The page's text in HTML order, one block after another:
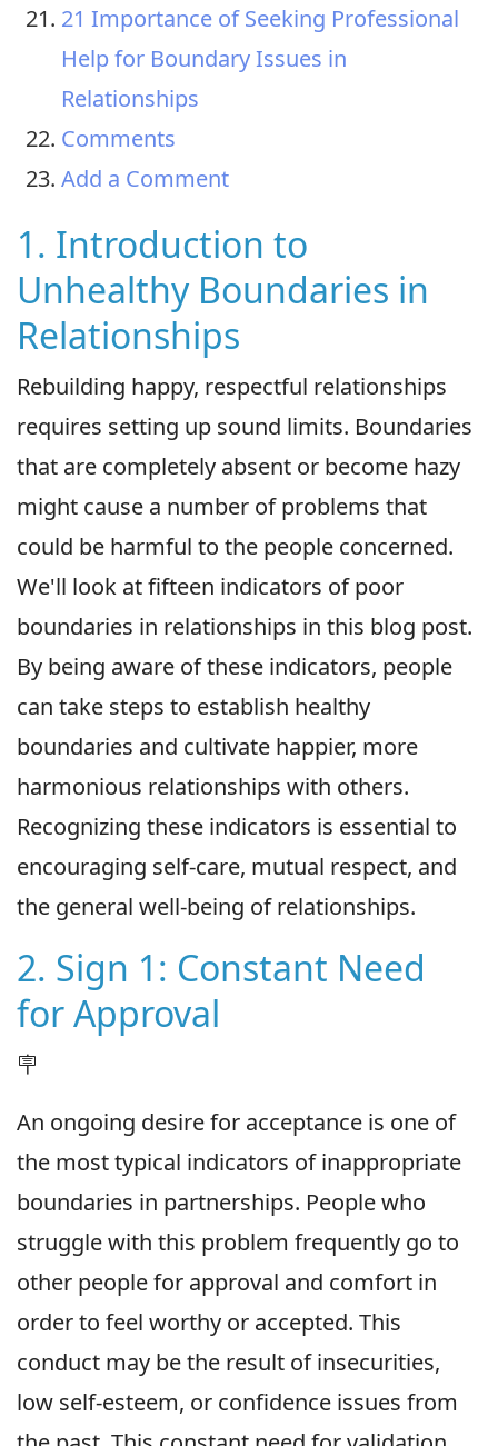
21 Importance of Seeking Professional
Help for Boundary Issues in
Relationships
Comments
Add a Comment
1. Introduction to
Unhealthy Boundaries in
Relationships
Rebuilding happy, respectful relationships
requires setting up sound limits. Boundaries
that are completely absent or become hazy
might cause a number of problems that
could be harmful to the people concerned.
We'll look at fifteen indicators of poor
boundaries in relationships in this blog post.
By being aware of these indicators, people
can take steps to establish healthy
boundaries and cultivate happier, more
harmonious relationships with others.
Recognizing these indicators is essential to
encouraging self-care, mutual respect, and
the general well-being of relationships.
2. Sign 1: Constant Need
for Approval
🪧
An ongoing desire for acceptance is one of
the most typical indicators of inappropriate
boundaries in partnerships. People who
struggle with this problem frequently go to
other people for approval and comfort in
order to feel worthy or accepted. This
conduct may be the result of insecurities,
low self-esteem, or confidence issues from